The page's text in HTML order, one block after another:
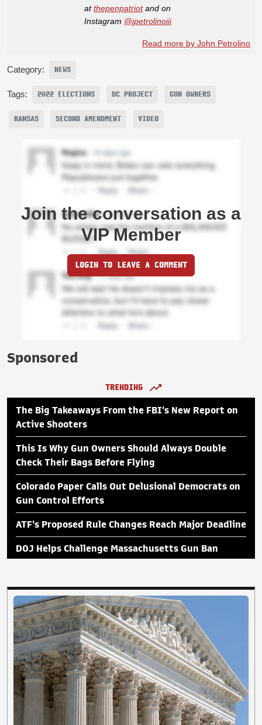
atthepenpatriotand on
Instagram @jpetrolinoiii
Read more by John Petrolino
Category: NEWS
Tags: 2022 ELECTIONS DC PROJECT GUN OWNERS
KANSAS SECOND AMENDMENT VIDEO
Join the conversation as a
VIP Member
LOGIN TO LEAVE A COMMENT
Sponsored
TRENDING
The Big Takeaways From the FBI's New Report on
Active Shooters
This Is Why Gun Owners Should Always Double
Check Their Bags Before Flying
Colorado Paper Calls Out Delusional Democrats on
Gun Control Efforts
ATF's Proposed Rule Changes Reach Major Deadline
DOJ Helps Challenge Massachusetts Gun Ban